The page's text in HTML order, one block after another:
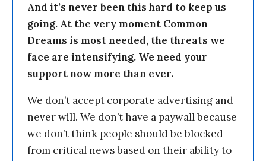
And it’s never been this hard to keep us
going. At the very moment Common
Dreams is most needed, the threats we
face are intensifying. We need your
support now more than ever.
We don’t accept corporate advertising and
never will. We don’t have a paywall because
we don’t think people should be blocked
from critical news based on their ability to